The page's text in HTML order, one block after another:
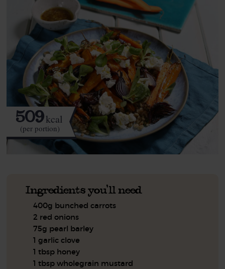
509kcal
(per portion)
Ingredients you'll need
400g bunched carrots
2 red onions
75g pearl barley
1 garlic clove
1 tbsp honey
1 tbsp wholegrain mustard